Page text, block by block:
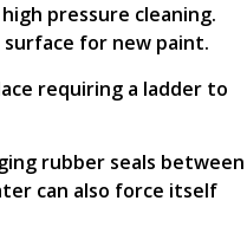
pressure cleaning.
for new paint.
requiring a ladder to
rubber seals between
can also force itself